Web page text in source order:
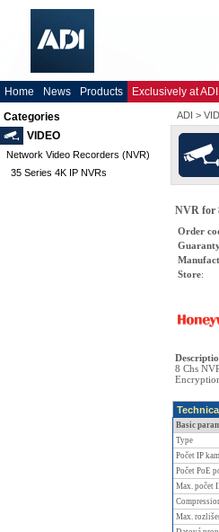
Home News Products Exclusively at ADI
Categories
VIDEO
Network Video Recorders (NVR)
35 Series 4K IP NVRs
ADI >
NVR for
Order
Store:
8 Chs
Basic
Type
Počet IP
Počet PoE
Max. počet
Max.